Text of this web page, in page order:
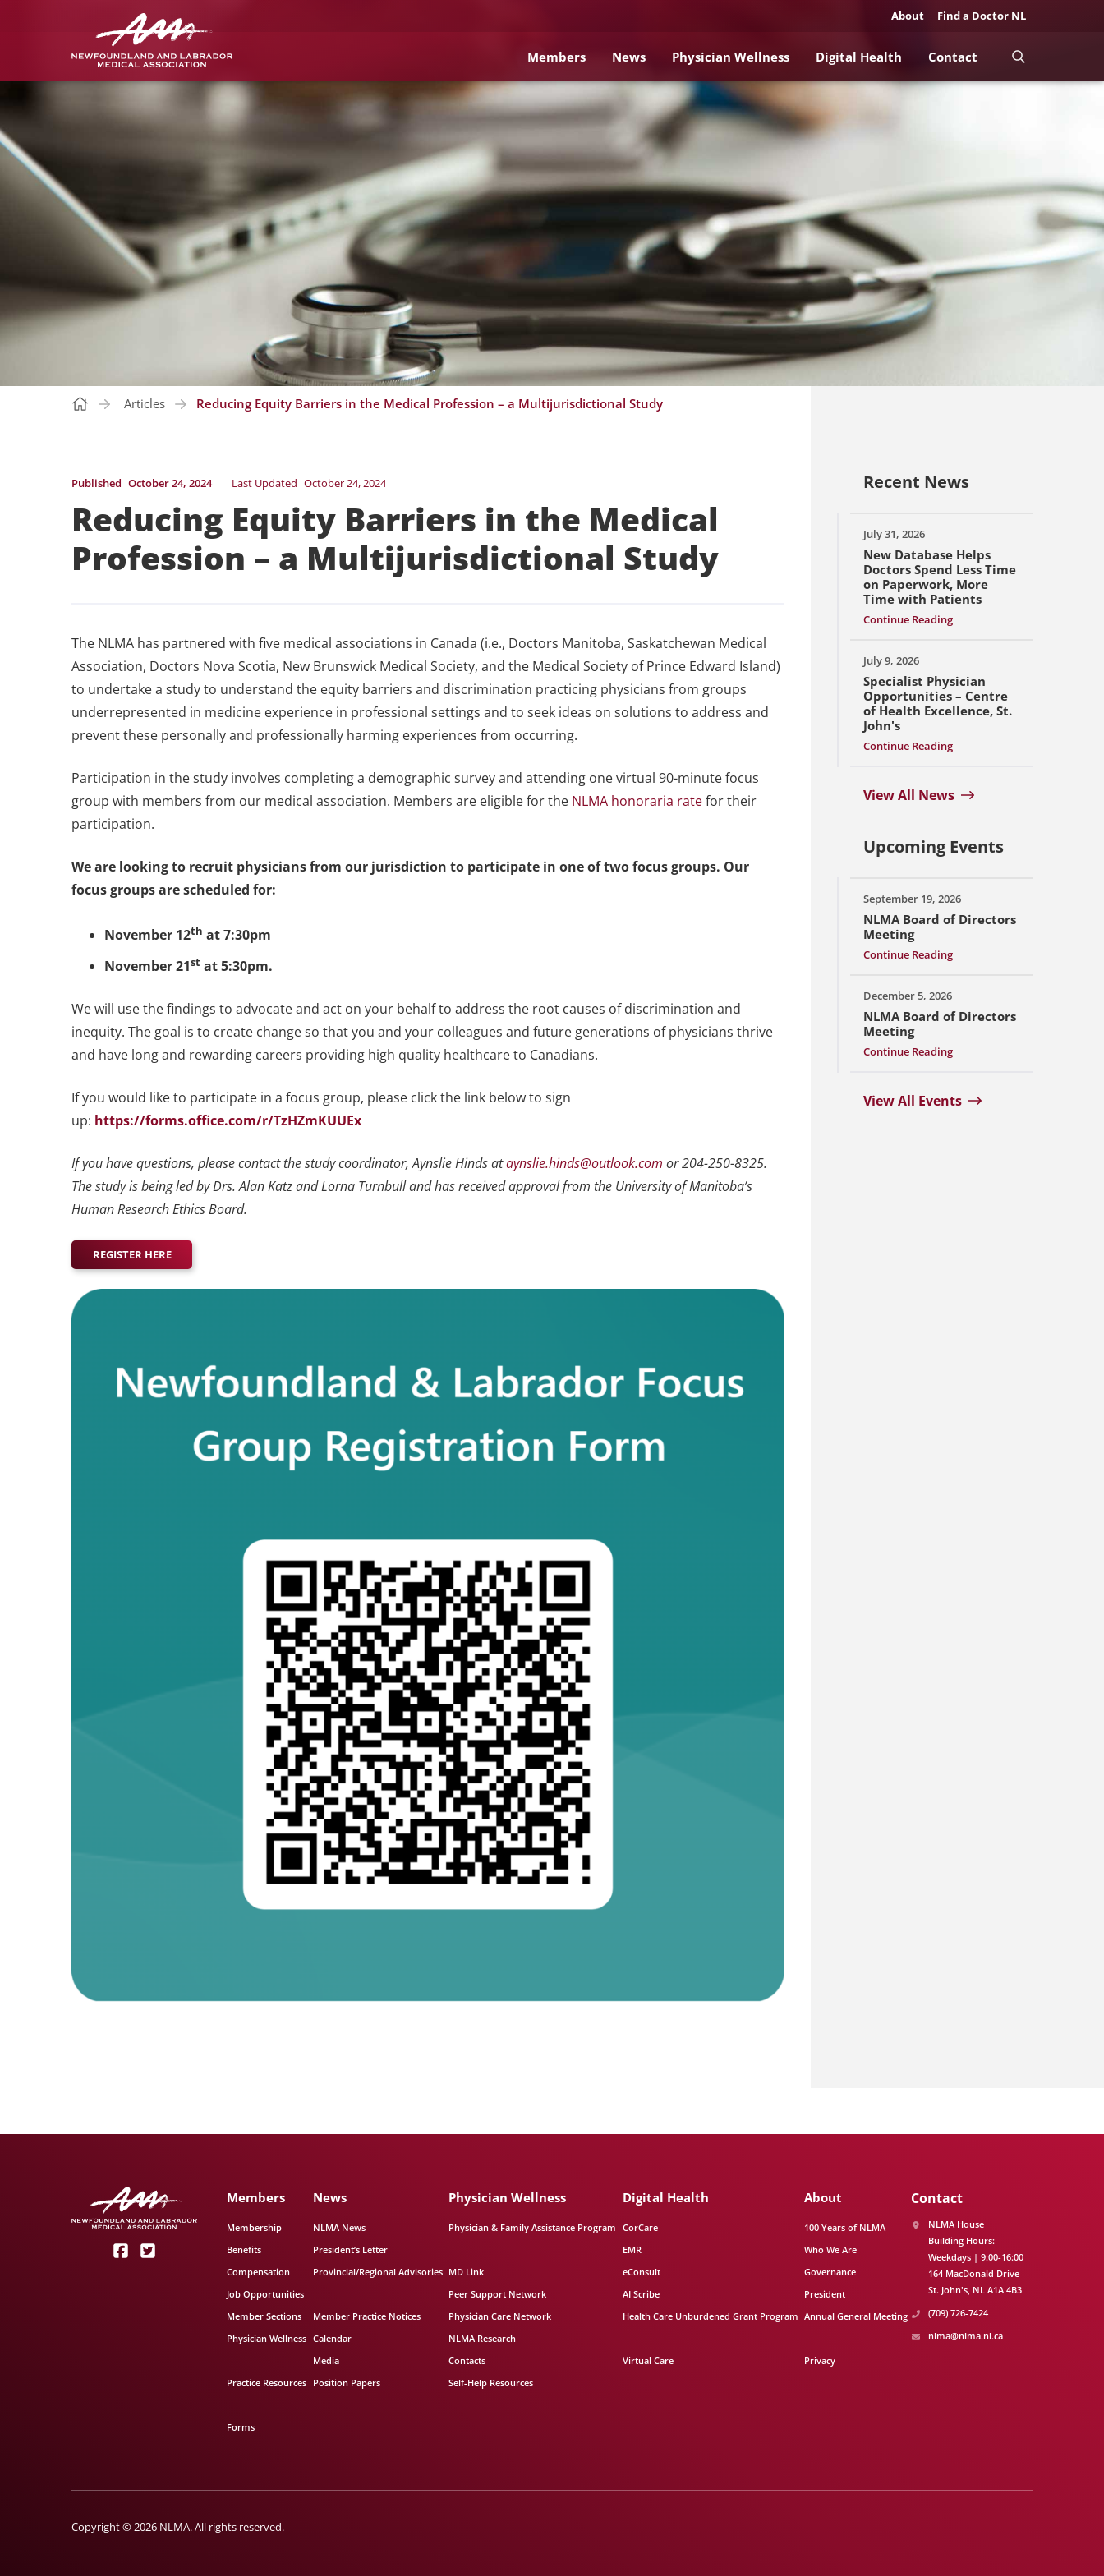
About Find a Doctor NL
Members News Physician Wellness Digital Health Contact
Articles Reducing Equity Barriers in the Medical Profession – a Multijurisdictional Study
Published October 24, 2024 Last Updated October 24, 2024
Reducing Equity Barriers in the Medical
Profession – a Multijurisdictional Study
The NLMA has partnered with five medical associations in Canada (i.e., Doctors Manitoba, Saskatchewan Medical
Association, Doctors Nova Scotia, New Brunswick Medical Society, and the Medical Society of Prince Edward Island)
to undertake a study to understand the equity barriers and discrimination practicing physicians from groups
underrepresented in medicine experience in professional settings and to seek ideas on solutions to address and
prevent these personally and professionally harming experiences from occurring.
Participation in the study involves completing a demographic survey and attending one virtual 90-minute focus
group with members from our medical association. Members are eligible for the NLMA honoraria ratefor their
participation.
We are looking to recruit physicians from our jurisdiction to participate in one of two focus groups. Our
focus groups are scheduled for:
November 12th at 7:30pm
November 21st at 5:30pm.
We will use the findings to advocate and act on your behalf to address the root causes of discrimination and
inequity. The goal is to create change so that you and your colleagues and future generations of physicians thrive
and have long and rewarding careers providing high quality healthcare to Canadians.
If you would like to participate in a focus group, please click the link below to sign
up: https://forms.office.com/r/TzHZmKUUEx
If you have questions, please contact the study coordinator, Aynslie Hinds ataynslie.hinds@outlook.com or 204-250-8325.
The study is being led by Drs. Alan Katz and Lorna Turnbull and has received approval from the University of Manitoba’s
Human Research Ethics Board.
REGISTER HERE
Recent News
July 31, 2026
New Database Helps
Doctors Spend Less Time
on Paperwork, More
Time with Patients
Continue Reading
July 9, 2026
Specialist Physician
Opportunities – Centre
of Health Excellence, St.
John's
Continue Reading
View All News
Upcoming Events
September 19, 2026
NLMA Board of Directors
Meeting
Continue Reading
December 5, 2026
NLMA Board of Directors
Meeting
Continue Reading
View All Events
Members
Membership
Benefits
Compensation
Job Opportunities
Member Sections
Physician Wellness
Practice Resources
Forms
News
NLMA News
President’s Letter
Provincial/Regional Advisories
Member Practice Notices
Calendar
Media
Position Papers
Physician Wellness
Physician & Family Assistance Program
MD Link
Peer Support Network
Physician Care Network
NLMA Research
Contacts
Self-Help Resources
Digital Health
CorCare
EMR
eConsult
AI Scribe
Health Care Unburdened Grant Program
Virtual Care
About
100 Years of NLMA
Who We Are
Governance
President
Annual General Meeting
Privacy
Contact
NLMA House
Building Hours:
Weekdays | 9:00-16:00
164 MacDonald Drive
St. John's NL A1A 4B3
(709) 726-7424
nlma@nlma.nl.ca
Copyright © 2026 NLMA. All rights reserved.